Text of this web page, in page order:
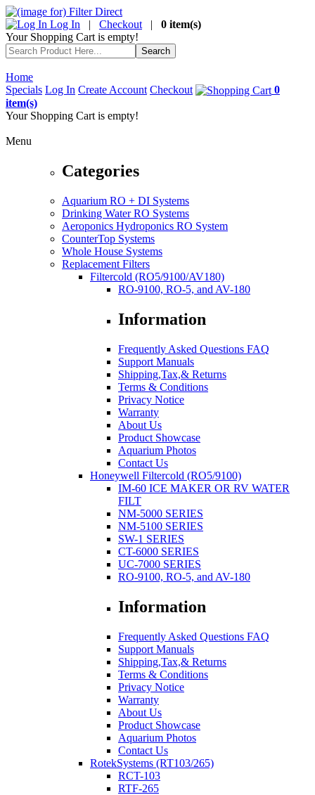
Log In | Checkout | 0 item(s)
Your Shopping Cart is empty!
Home
Specials Log In Create Account Checkout
0
item(s)
Your Shopping Cart is empty!
Menu
Categories
Aquarium RO + DI Systems
Drinking Water RO Systems
Aeroponics Hydroponics RO System
CounterTop Systems
Whole House Systems
Replacement Filters
Filtercold (RO5/9100/AV180)
RO-9100, RO-5, and AV-180
Information
Frequently Asked Questions FAQ
Support Manuals
Shipping,Tax,& Returns
Terms & Conditions
Privacy Notice
Warranty
About Us
Product Showcase
Aquarium Photos
Contact Us
Honeywell Filtercold (RO5/9100)
IM-60 ICE MAKER OR RV WATER
FILT
NM-5000 SERIES
NM-5100 SERIES
SW-1 SERIES
CT-6000 SERIES
UC-7000 SERIES
RO-9100, RO-5, and AV-180
Information
Frequently Asked Questions FAQ
Support Manuals
Shipping,Tax,& Returns
Terms & Conditions
Privacy Notice
Warranty
About Us
Product Showcase
Aquarium Photos
Contact Us
RotekSystems (RT103/265)
RCT-103
RTF-265